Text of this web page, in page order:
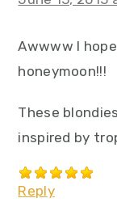
Awwww I
honeymoon!!!
These
inspired by
Reply